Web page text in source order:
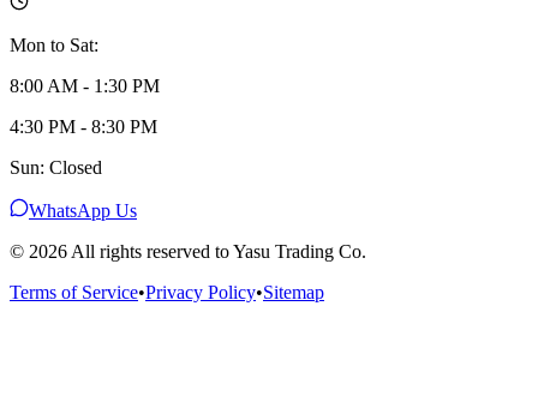
Mon to Sat:
8:00 AM - 1:30 PM
4:30 PM - 8:30 PM
Sun: Closed
WhatsApp Us
© 2026 All rights reserved to Yasu Trading Co.
Terms of Service•Privacy Policy•Sitemap